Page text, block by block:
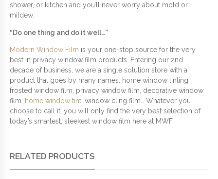
shower, or kitchen and you’ll never worry about mold or
mildew.
“Do one thing and do it well…”
Modern Window Film is your one-stop source for the very
best in privacy window film products. Entering our 2nd
decade of business, we are a single solution store with a
product that goes by many names: home window tinting,
frosted window film, privacy window film, decorative window
film,
home window tint , window cling film… Whatever you
choose to call it, you will only find the very best selection of
today’s smartest, sleekest window film here at MWF.
RELATED PRODUCTS